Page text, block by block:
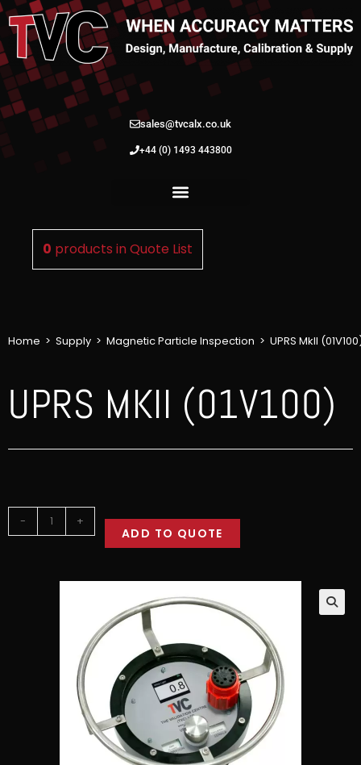
sales@tvcalx.co.uk
+44 (0) 1493 443800
0 products inQuote List
Home > Supply > Magnetic Particle Inspection > UPRS MkII
UPRS MKII (01V100)
- +
ADD TO QUOTE